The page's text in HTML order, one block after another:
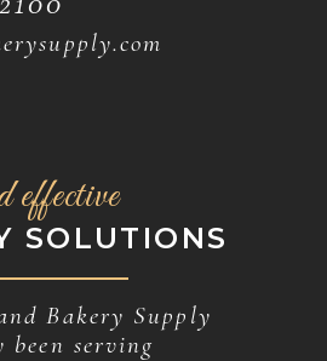
effective
SOLUTIONS
Bakery Supply
been serving